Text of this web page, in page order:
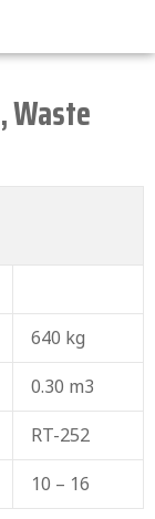
,Waste
640 kg
0.30 m3
RT-252
10 – 16